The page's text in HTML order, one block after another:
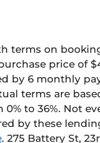
terms on
price of
by 6 monthly
terms are
0% to 36%. Not
by these
. 275 Battery St, 23